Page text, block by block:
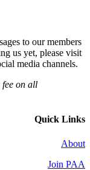
to our members
us yet, please visit
media channels.
on all
Quick Links
About
Join PAA